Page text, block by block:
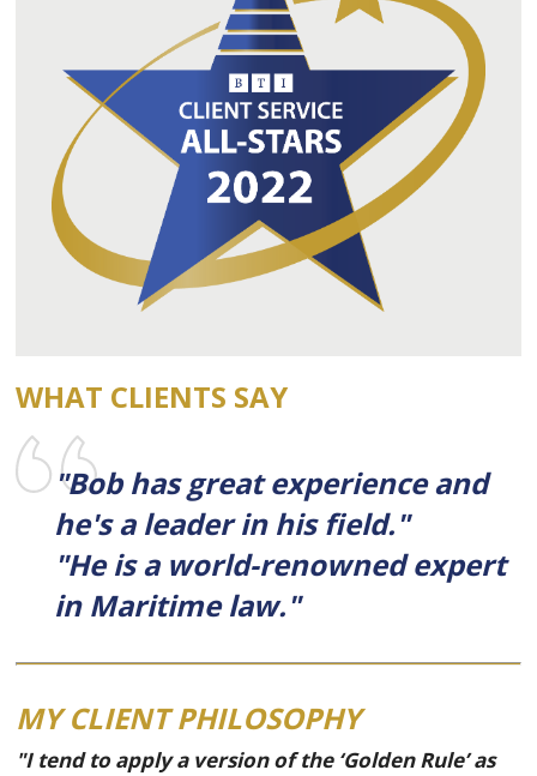
WHAT CLIENTS SAY
"Bob has great experience and
he's a leader in his field."
"He is a world-renowned expert
in Maritime law."
MY CLIENT PHILOSOPHY
"I tend to apply a version of the ‘Golden Rule’ as